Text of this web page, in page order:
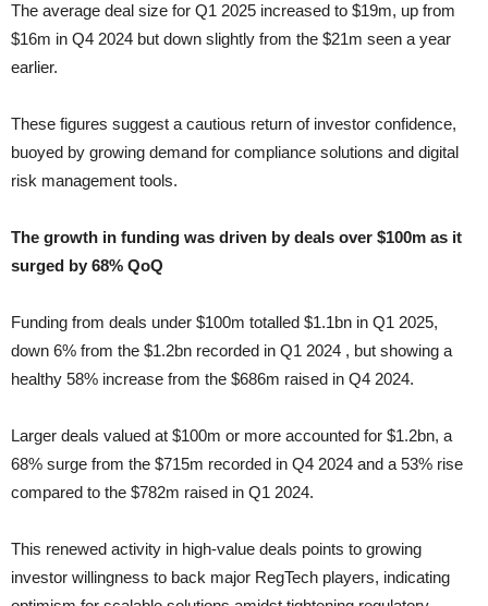
The average deal size for Q1 2025 increased to $19m, up from
$16m in Q4 2024 but down slightly from the $21m seen a year
earlier.
These figures suggest a cautious return of investor confidence,
buoyed by growing demand for compliance solutions and digital
risk management tools.
The growth in funding was driven by deals over $100m as it
surged by 68% QoQ
Funding from deals under $100m totalled $1.1bn in Q1 2025,
down 6% from the $1.2bn recorded in Q1 2024 , but showing a
healthy 58% increase from the $686m raised in Q4 2024.
Larger deals valued at $100m or more accounted for $1.2bn, a
68% surge from the $715m recorded in Q4 2024 and a 53% rise
compared to the $782m raised in Q1 2024.
This renewed activity in high-value deals points to growing
investor willingness to back major RegTech players, indicating